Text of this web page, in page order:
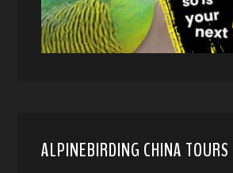
ALPINEBIRDING CHINA TOURS